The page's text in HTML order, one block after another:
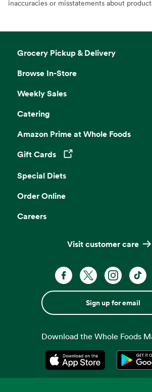
inaccuracies or misstatements about
Grocery Pickup & Delivery
Browse In-Store
Weekly Sales
Catering
Amazon Prime at Whole Foods
Gift Cards
Opens in a new tab
Special Diets
Order Online
Careers
Visit customer care
Sign up for email
Download the Whole Foods
Opens in a new tab